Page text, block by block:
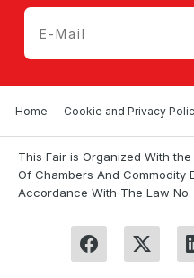
Home Cookie and Privacy
This Fair is Organized With
Of Chambers And Commodity
Accordance With The Law No.